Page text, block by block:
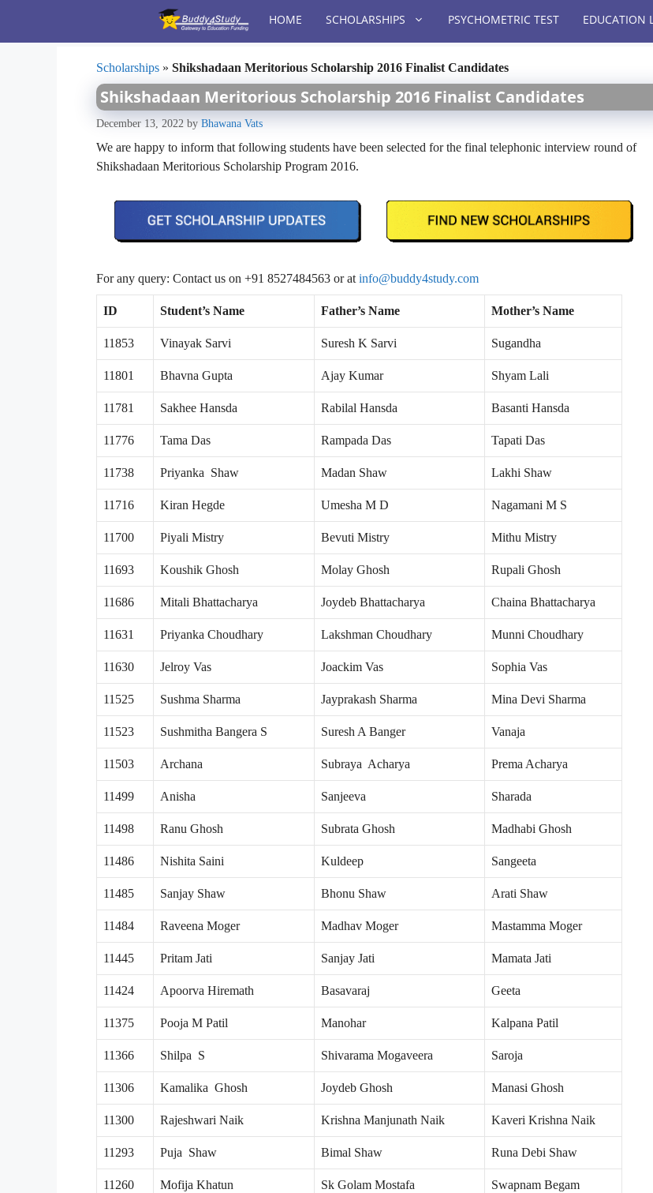
content
HOME SCHOLARSHIPS PSYCHOMETRIC TEST EDUCATION
Scholarships » Shikshadaan Meritorious Scholarship 2016 Finalist Candidates
Shikshadaan Meritorious Scholarship 2016 Finalist Candidates
December 13, 2022 by Bhawana Vats
We are happy to inform that following students have been selected for the final telephonic interview round of
Shikshadaan Meritorious Scholarship Program 2016.
For any query: Contact us on +91 8527484563 or at info@buddy4study.com
ID Student’s Name Father’s Name Mother’s Name
11853 Vinayak Sarvi Suresh K Sarvi Sugandha
11801 Bhavna Gupta Ajay Kumar Shyam Lali
11781 Sakhee Hansda Rabilal Hansda Basanti Hansda
11776 Tama Das Rampada Das Tapati Das
11738 Priyanka Shaw Madan Shaw Lakhi Shaw
11716 Kiran Hegde Umesha M D Nagamani M S
11700 Piyali Mistry Bevuti Mistry Mithu Mistry
11693 Koushik Ghosh Molay Ghosh Rupali Ghosh
11686 Mitali Bhattacharya Joydeb Bhattacharya Chaina Bhattacharya
11631 Priyanka Choudhary Lakshman Choudhary Munni Choudhary
11630 Jelroy Vas Joackim Vas Sophia Vas
11525 Sushma Sharma Jayprakash Sharma Mina Devi Sharma
11523 Sushmitha Bangera S Suresh A Banger Vanaja
11503 Archana Subraya Acharya Prema Acharya
11499 Anisha Sanjeeva Sharada
11498 Ranu Ghosh Subrata Ghosh Madhabi Ghosh
11486 Nishita Saini Kuldeep Sangeeta
11485 Sanjay Shaw Bhonu Shaw Arati Shaw
11484 Raveena Moger Madhav Moger Mastamma Moger
11445 Pritam Jati Sanjay Jati Mamata Jati
11424 Apoorva Hiremath Basavaraj Geeta
11375 Pooja M Patil Manohar Kalpana Patil
11366 Shilpa S Shivarama Mogaveera Saroja
11306 Kamalika Ghosh Joydeb Ghosh Manasi Ghosh
11300 Rajeshwari Naik Krishna Manjunath Naik Kaveri Krishna Naik
11293 Puja Shaw Bimal Shaw Runa Debi Shaw
11260 Mofija Khatun Sk Golam Mostafa Swapnam Begam